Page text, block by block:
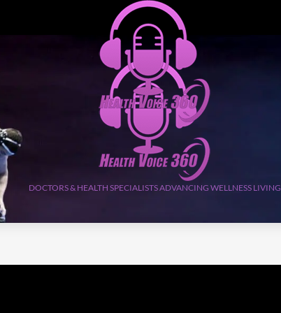
DOCTORS & HEALTH SPECIALISTS ADVANCING WELLNESS LIVING